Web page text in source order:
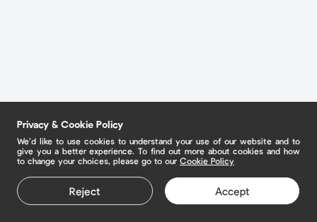
Privacy & Cookie Policy
We’d like to use cookies to understand your use of our website and to
give you a better experience. To find out more about cookies and how
to change your choices, please go to our Cookie Policy
Reject Accept